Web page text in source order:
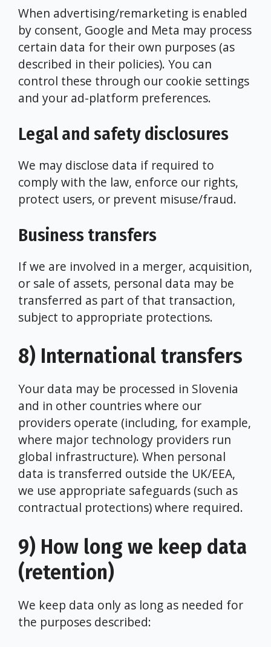
When advertising/remarketing is enabled
by consent, Google and Meta may process
certain data for their own purposes (as
described in their policies). You can
control these through our cookie settings
and your ad-platform preferences.
Legal and safety disclosures
We may disclose data if required to
comply with the law, enforce our rights,
protect users, or prevent misuse/fraud.
Business transfers
If we are involved in a merger, acquisition,
or sale of assets, personal data may be
transferred as part of that transaction,
subject to appropriate protections.
8) International transfers
Your data may be processed in Slovenia
and in other countries where our
providers operate (including, for example,
where major technology providers run
global infrastructure). When personal
data is transferred outside the UK/EEA,
we use appropriate safeguards (such as
contractual protections) where required.
9) How long we keep data
(retention)
We keep data only as long as needed for
the purposes described: